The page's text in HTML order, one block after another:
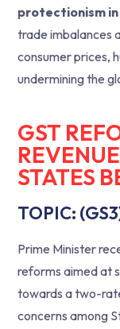
protectionism
trade imbalances
consumer prices,
undermining the
GST
STATES
TOPIC:
Prime Minister
reforms aimed at
towards a two-
concerns among